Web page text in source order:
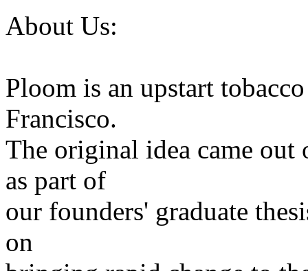
About Us:
Ploom is an upstart
Francisco.
The original idea came
as part of
our founders' graduate
on